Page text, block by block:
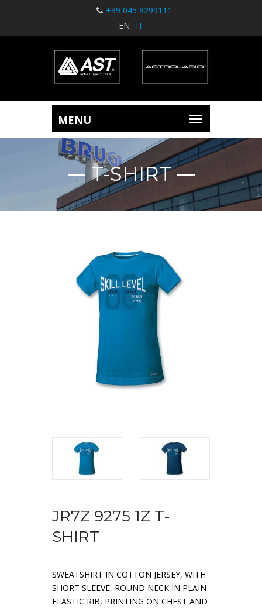
+39 045 8299111
EN
IT
T-SHIRT
JR7Z 9275 1Z T-
SHIRT
SWEATSHIRT IN COTTON JERSEY, WITH
SHORT SLEEVE, ROUND NECK IN PLAIN
ELASTIC RIB, PRINTING ON CHEST AND